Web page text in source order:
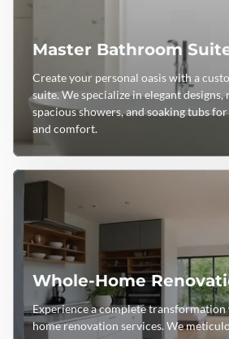
Master Bathroom
Create your personal oasis with a
suite. We specialize in elegant
spacious showers, and soaking tubs
and comfort.
Whole-Home
Experience a complete
home renovation services. We